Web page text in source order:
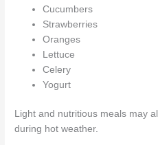
Cucumbers
Strawberries
Oranges
Lettuce
Celery
Yogurt
Light and nutritious meals may
during hot weather.